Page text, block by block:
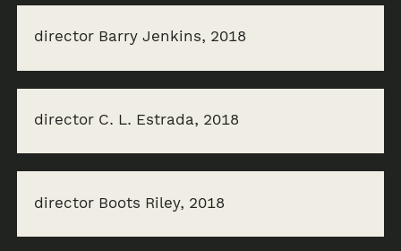
director Barry Jenkins, 2018
director C. L. Estrada, 2018
director Boots Riley, 2018